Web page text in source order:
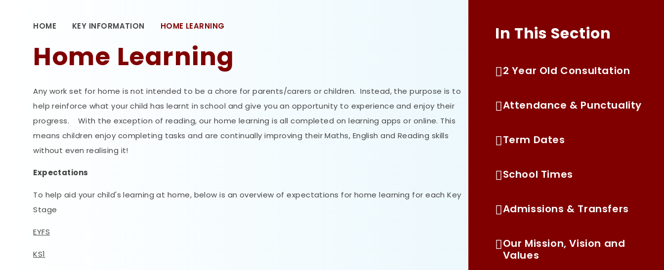
HOME KEY INFORMATION HOME LEARNING
Home Learning
Any work set for home is not intended to be a chore for parents/carers or children. Instead, the purpose is to
help reinforce what your child has learnt in school and give you an opportunity to experience and enjoy their
progress. With the exception of reading, our home learning is all completed on learning apps or online. This
means children enjoy completing tasks and are continually improving their Maths, English and Reading skills
without even realising it!
Expectations
To help aid your child's learning at home, below is an overview of expectations for home learning for each Key
Stage
EYFS
KS1
In This Section
2 Year Old Consultation
Attendance & Punctuality
Term Dates
School Times
Admissions & Transfers
Our Mission, Vision and
Values